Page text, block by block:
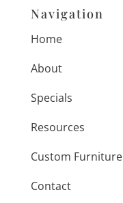
Navigation
Home
About
Specials
Resources
Custom Furniture
Contact